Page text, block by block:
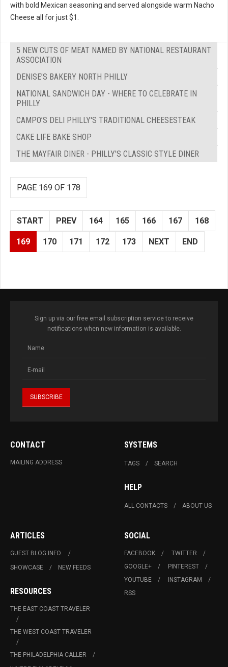
with bold Mexican seasoning and served alongside warm Nacho
Cheese all for just $1.
5 NEW CUTS OF MEAT NAMED BY NATIONAL RESTAURANT
ASSOCIATION
DENISE’S BAKERY NORTH PHILLY
NATIONAL SANDWICH DAY - WHERE TO CELEBRATE IN
PHILLY
CAMPO’S DELI PHILLY'S TRADITIONAL CHEESESTEAK
CAKE LIFE BAKE SHOP
THE MAYFAIR DINER - PHILLY'S CLASSIC STYLE DINER
PAGE 169 OF 178
START PREV 164 165 166 167 168
169 170 171 172 173 NEXT END
Sign up via our free email subscription service to receive
notifications when new information is available.
CONTACT
MAILING ADDRESS
SYSTEMS
TAGS SEARCH
HELP
ALL CONTACTS ABOUT US
ARTICLES
GUEST BLOG INFO.
SHOWCASE
NEW FEEDS
RESOURCES
THE EAST COAST TRAVELER
THE WEST COAST TRAVELER
THE PHILADELPHIA CALLER
SOCIAL
FACEBOOK
TWITTER
GOOGLE+
PINTEREST
YOUTUBE
INSTAGRAM
RSS